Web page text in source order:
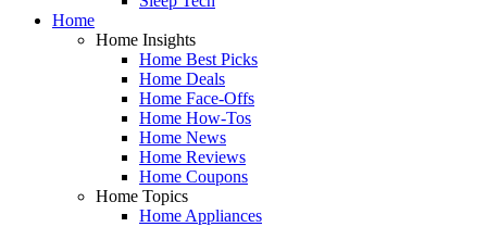
Home
Home Insights
Home Best Picks
Home Deals
Home Face-Offs
Home How-Tos
Home News
Home Reviews
Home Coupons
Home Topics
Home Appliances